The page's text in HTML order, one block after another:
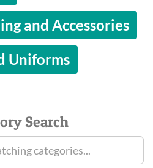
and Accessories
Uniforms
Search